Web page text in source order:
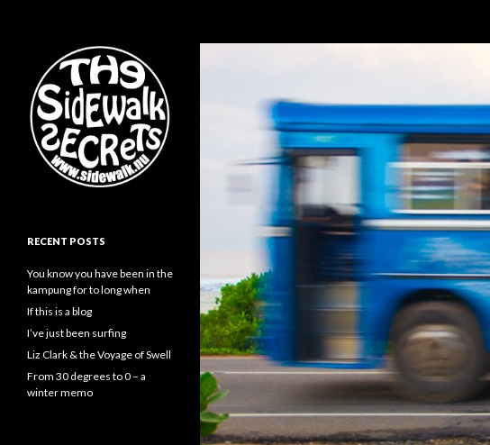
RECENT POSTS
You know you have been in the
kampung for to long when
If this is a blog
I’ve just been surfing
Liz Clark & the Voyage of Swell
From 30 degrees to 0 – a
winter memo